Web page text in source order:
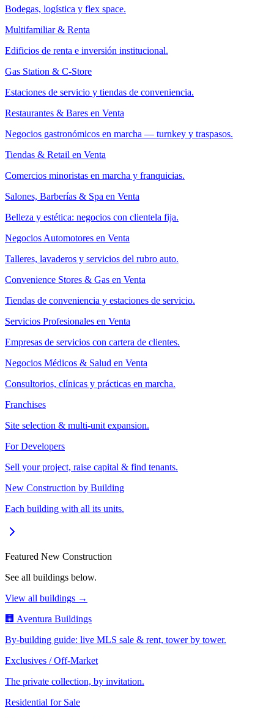
Bodegas, logística y flex space.
Multifamiliar & Renta
Edificios de renta e inversión institucional.
Gas Station & C-Store
Estaciones de servicio y tiendas de conveniencia.
Restaurantes & Bares en Venta
Negocios gastronómicos en marcha — turnkey y traspasos.
Tiendas & Retail en Venta
Comercios minoristas en marcha y franquicias.
Salones, Barberías & Spa en Venta
Belleza y estética: negocios con clientela fija.
Negocios Automotores en Venta
Talleres, lavaderos y servicios del rubro auto.
Convenience Stores & Gas en Venta
Tiendas de conveniencia y estaciones de servicio.
Servicios Profesionales en Venta
Empresas de servicios con cartera de clientes.
Negocios Médicos & Salud en Venta
Consultorios, clínicas y prácticas en marcha.
Franchises
Site selection & multi-unit expansion.
For Developers
Sell your project, raise capital & find tenants.
New Construction by Building
Each building with all its units.
Featured New Construction
See all buildings below.
View all buildings →
🏢 Aventura Buildings
By-building guide: live MLS sale & rent, tower by tower.
Exclusives / Off-Market
The private collection, by invitation.
Residential for Sale